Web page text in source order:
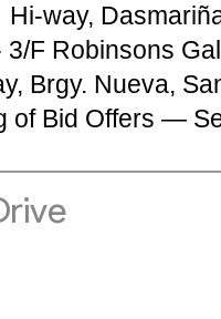
Hi-way,
3/F Robinsons
Brgy. Nueva,
of Bid Offers —